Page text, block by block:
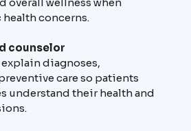
concerns.
counselor
diagnoses,
care so patients
understand their health and